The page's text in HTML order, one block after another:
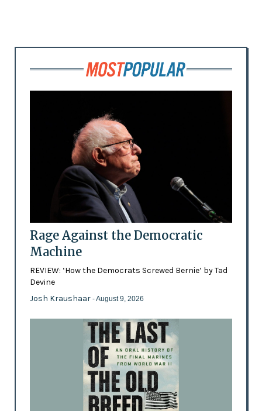
Rage Against the Democratic
Machine
REVIEW: ‘How the Democrats Screwed Bernie’ by Tad
Devine
Josh Kraushaar - August 9, 2026